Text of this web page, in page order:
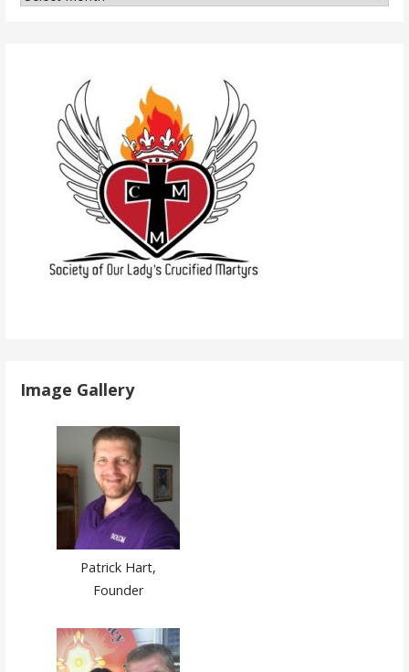
Image Gallery
Patrick Hart,
Founder